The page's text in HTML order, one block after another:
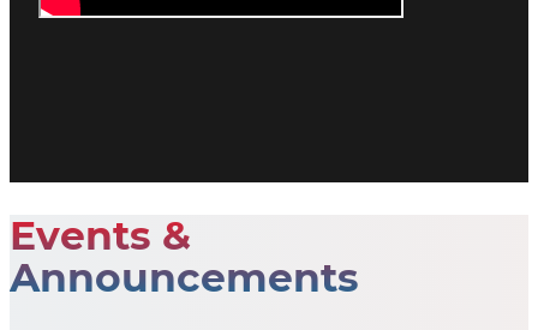
Events &
Announcements